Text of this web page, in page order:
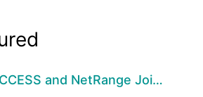
and NetRange Joi…